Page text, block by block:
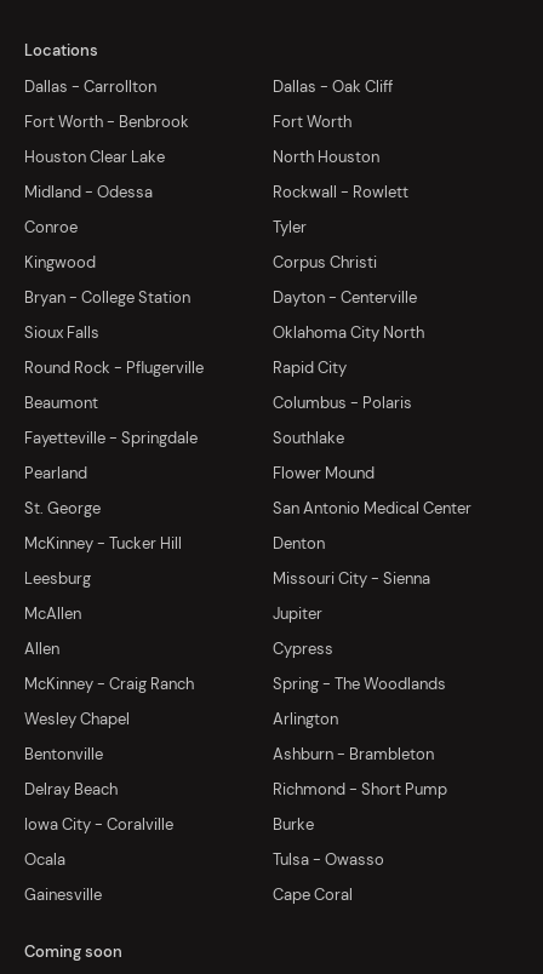
Locations
Dallas - Carrollton
Dallas - Oak Cliff
Fort Worth - Benbrook
Fort Worth
Houston Clear Lake
North Houston
Midland - Odessa
Rockwall - Rowlett
Conroe
Tyler
Kingwood
Corpus Christi
Bryan - College Station
Dayton - Centerville
Sioux Falls
Oklahoma City North
Round Rock - Pflugerville
Rapid City
Beaumont
Columbus - Polaris
Fayetteville - Springdale
Southlake
Pearland
Flower Mound
St. George
San Antonio Medical Center
McKinney - Tucker Hill
Denton
Leesburg
Missouri City - Sienna
McAllen
Jupiter
Allen
Cypress
McKinney - Craig Ranch
Spring - The Woodlands
Wesley Chapel
Arlington
Bentonville
Ashburn - Brambleton
Delray Beach
Richmond - Short Pump
Iowa City - Coralville
Burke
Ocala
Tulsa - Owasso
Gainesville
Cape Coral
Coming soon